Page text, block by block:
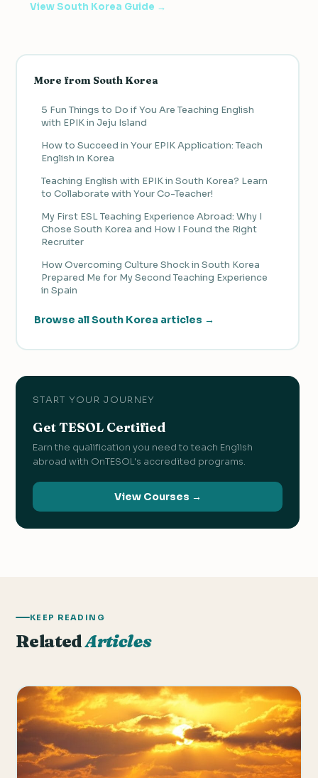
View South Korea Guide →
More from South Korea
5 Fun Things to Do if You Are Teaching English
with EPIK in Jeju Island
How to Succeed in Your EPIK Application: Teach
English in Korea
Teaching English with EPIK in South Korea? Learn
to Collaborate with Your Co-Teacher!
My First ESL Teaching Experience Abroad: Why I
Chose South Korea and How I Found the Right
Recruiter
How Overcoming Culture Shock in South Korea
Prepared Me for My Second Teaching Experience
in Spain
Browse all South Korea articles →
START YOUR JOURNEY
Get TESOL Certified
Earn the qualification you need to teach English
abroad with OnTESOL's accredited programs.
View Courses →
KEEP READING
RelatedArticles